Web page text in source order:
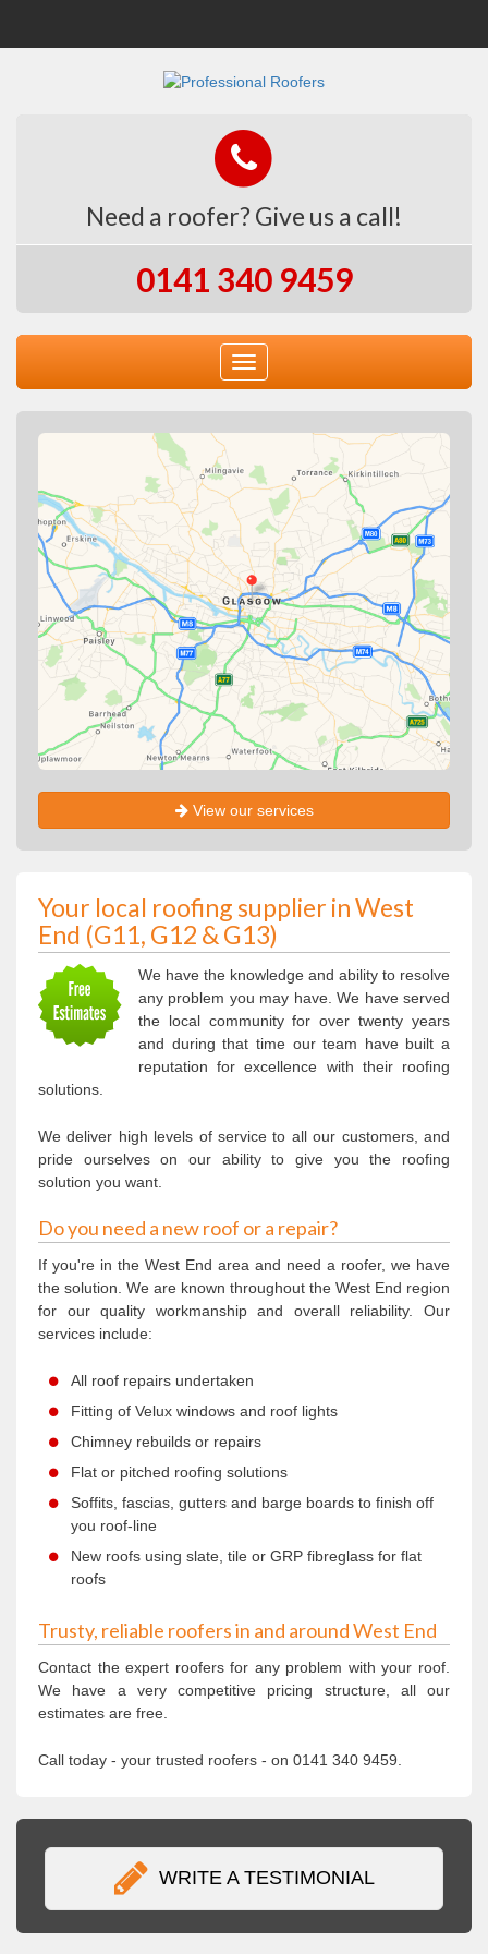
Need a roofer? Give us a call!
0141 340 9459
Toggle
navigation
View our services
Your local roofing supplier in West
End (G11, G12 & G13)
We have the knowledge and ability to resolve
any problem you may have. We have served
the local community for over twenty years
and during that time our team have built a
reputation for excellence with their roofing
solutions.
We deliver high levels of service to all our customers, and
pride ourselves on our ability to give you the roofing
solution you want.
Do you need a new roof or a repair?
If you're in the West End area and need a roofer, we have
the solution. We are known throughout the West End region
for our quality workmanship and overall reliability. Our
services include:
All roof repairs undertaken
Fitting of Velux windows and roof lights
Chimney rebuilds or repairs
Flat or pitched roofing solutions
Soffits, fascias, gutters and barge boards to finish off
you roof-line
New roofs using slate, tile or GRP fibreglass for flat
roofs
Trusty, reliable roofers in and around West End
Contact the expert roofers for any problem with your roof.
We have a very competitive pricing structure, all our
estimates are free.
Call today - your trusted roofers - on 0141 340 9459.
WRITE A TESTIMONIAL